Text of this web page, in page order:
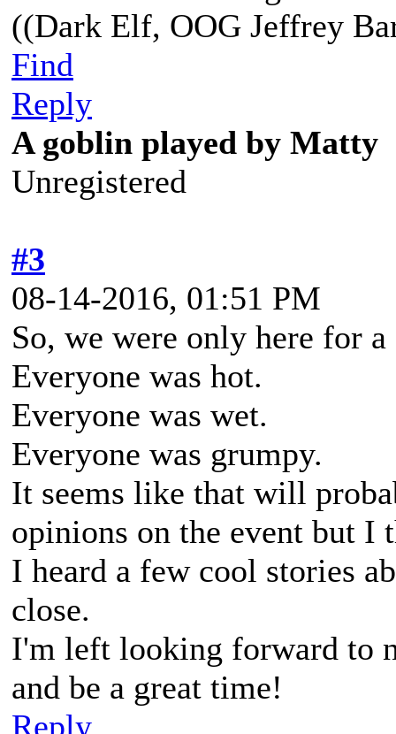
((Dark Elf, OOG Jeffrey
Find
Reply
A goblin played by Matty
Unregistered
#3
08-14-2016, 01:51 PM
So, we were only here for
Everyone was hot.
Everyone was wet.
Everyone was grumpy.
It seems like that will
opinions on the event but I
I heard a few cool stories
close.
I'm left looking forward to
and be a great time!
Reply